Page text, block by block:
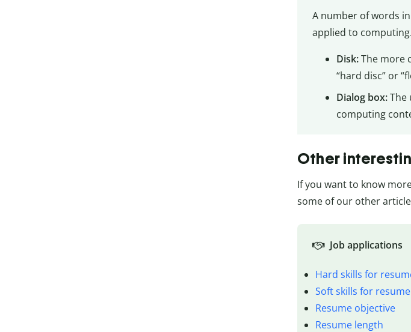
A number of words
applied to
Disk:The more
“hard disc” or
Dialog box:The
computing
Other
If you want to know
some of our other
Job applications
Hard skills for
Soft skills for resume
Resume objective
Resume length